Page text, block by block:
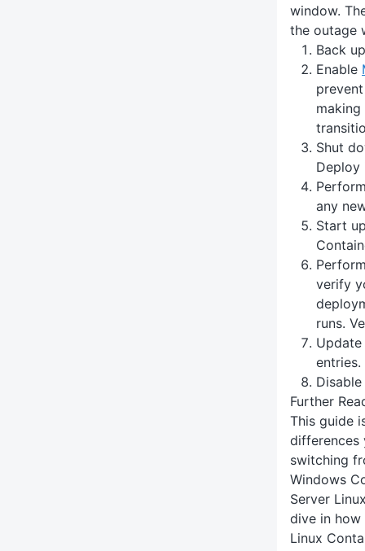
window.
the outage
Back
Enable
Shut
Deploy
any
Start
verify
runs.
Update
entries.
Further
This guide
differences
switching
Windows
Server
dive in how
Linux